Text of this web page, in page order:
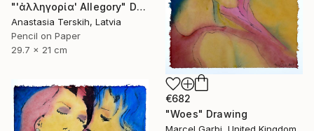
"'ἀλληγορία' Allegory" Drawing
Anastasia Terskih, Latvia
Pencil on Paper
29.7 x 21 cm
€682
"Woes" Drawing